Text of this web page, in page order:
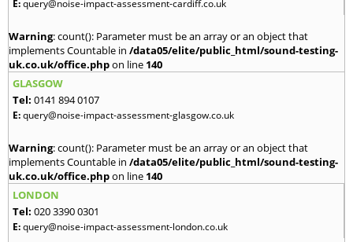
E:query@noise-impact-assessment-cardiff.co.uk
Warning: count(): Parameter must be an array or an object that
implements Countable in /data05/elite/public_html/sound-testing-
uk.co.uk/office.phpon line 140
GLASGOW
Tel: 0141 894 0107
E:query@noise-impact-assessment-glasgow.co.uk
Warning: count(): Parameter must be an array or an object that
implements Countable in /data05/elite/public_html/sound-testing-
uk.co.uk/office.phpon line 140
LONDON
Tel: 020 3390 0301
E:query@noise-impact-assessment-london.co.uk